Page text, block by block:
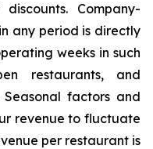
Company-
any period is directly
weeks in such
restaurants, and
factors and
revenue to fluctuate
per restaurant is